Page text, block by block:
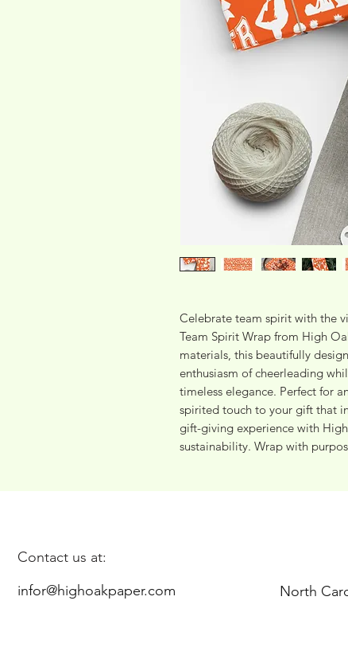
Celebrate team spirit with the
Team Spirit Wrap from High
materials, this beautifully
enthusiasm of cheerleading
timeless elegance. Perfect for
spirited touch to your gift that
gift-giving experience with
sustainability. Wrap with
Contact us at:
infor@highoakpaper.com
North